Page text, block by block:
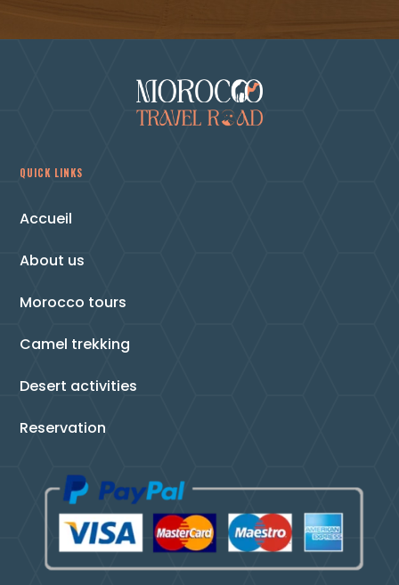
QUICK LINKS
Accueil
About us
Morocco tours
Camel trekking
Desert activities
Reservation